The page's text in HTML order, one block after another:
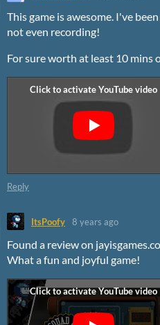
This game is awesome. I've
not even recording!
For sure worth at least 10 mins
Reply
ItsPoofy 8 years ago
Found a review on
What a fun and joyful game!